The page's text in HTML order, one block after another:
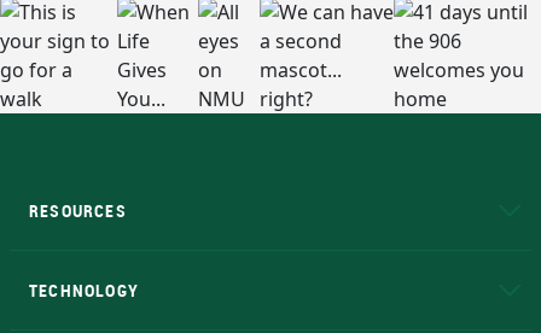
RESOURCES
TECHNOLOGY